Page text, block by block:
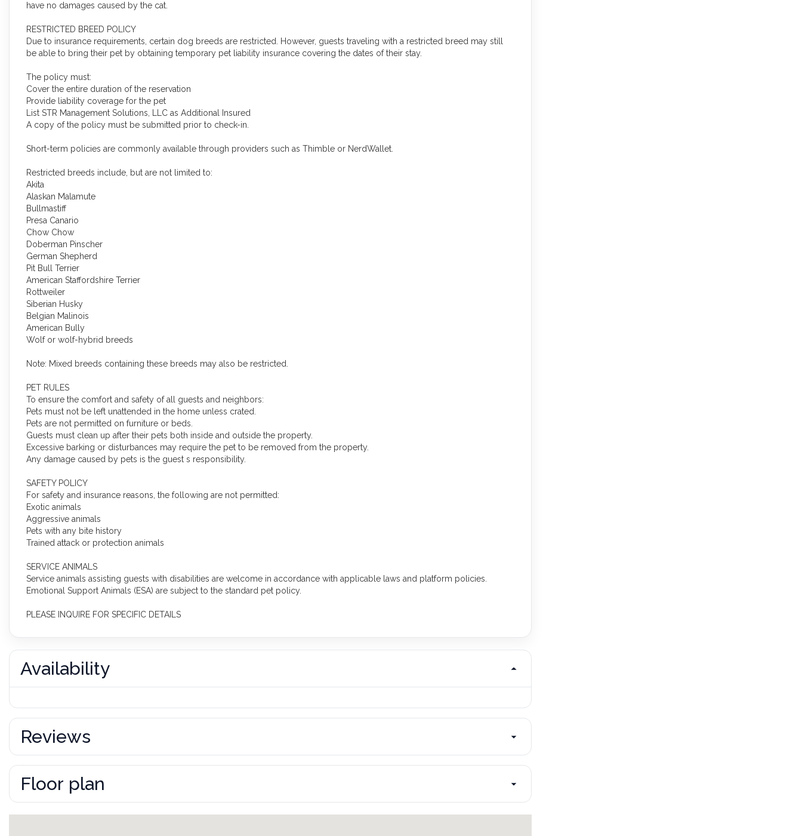
have no damages caused by the cat.
RESTRICTED BREED POLICY
Due to insurance requirements, certain dog breeds are restricted. However, guests traveling with a restricted breed may still
be able to bring their pet by obtaining temporary pet liability insurance covering the dates of their stay.
The policy must:
Cover the entire duration of the reservation
Provide liability coverage for the pet
List STR Management Solutions, LLC as Additional Insured
A copy of the policy must be submitted prior to check-in.
Short-term policies are commonly available through providers such as Thimble or NerdWallet.
Restricted breeds include, but are not limited to:
Akita
Alaskan Malamute
Bullmastiff
Presa Canario
Chow Chow
Doberman Pinscher
German Shepherd
Pit Bull Terrier
American Staffordshire Terrier
Rottweiler
Siberian Husky
Belgian Malinois
American Bully
Wolf or wolf-hybrid breeds
Note: Mixed breeds containing these breeds may also be restricted.
PET RULES
To ensure the comfort and safety of all guests and neighbors:
Pets must not be left unattended in the home unless crated.
Pets are not permitted on furniture or beds.
Guests must clean up after their pets both inside and outside the property.
Excessive barking or disturbances may require the pet to be removed from the property.
Any damage caused by pets is the guest s responsibility.
SAFETY POLICY
For safety and insurance reasons, the following are not permitted:
Exotic animals
Aggressive animals
Pets with any bite history
Trained attack or protection animals
SERVICE ANIMALS
Service animals assisting guests with disabilities are welcome in accordance with applicable laws and platform policies.
Emotional Support Animals (ESA) are subject to the standard pet policy.
PLEASE INQUIRE FOR SPECIFIC DETAILS
Availability
Reviews
Floor plan